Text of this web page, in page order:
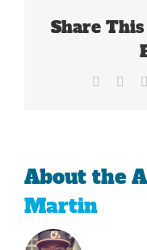
Share
Facebook
About the
Martin